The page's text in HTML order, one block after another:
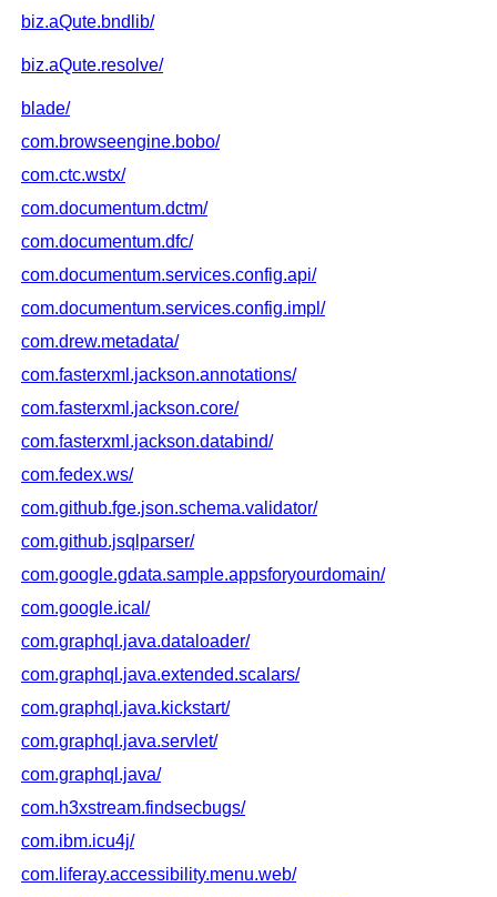
biz.aQute.bndlib/
biz.aQute.resolve/
blade/
com.browseengine.bobo/
com.ctc.wstx/
com.documentum.dctm/
com.documentum.dfc/
com.documentum.services.config.api/
com.documentum.services.config.impl/
com.drew.metadata/
com.fasterxml.jackson.annotations/
com.fasterxml.jackson.core/
com.fasterxml.jackson.databind/
com.fedex.ws/
com.github.fge.json.schema.validator/
com.github.jsqlparser/
com.google.gdata.sample.appsforyourdomain/
com.google.ical/
com.graphql.java.dataloader/
com.graphql.java.extended.scalars/
com.graphql.java.kickstart/
com.graphql.java.servlet/
com.graphql.java/
com.h3xstream.findsecbugs/
com.ibm.icu4j/
com.liferay.accessibility.menu.web/